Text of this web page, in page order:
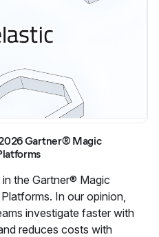
Gartner® Magic
the Gartner® Magic
In our opinion,
investigate faster with
reduces costs with